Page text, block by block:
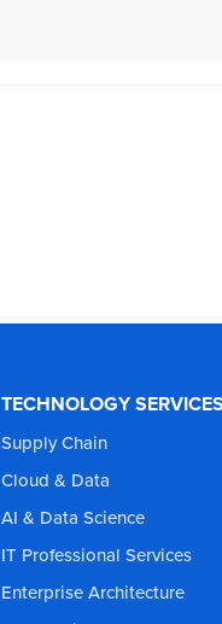
TECHNOLOGY SERVICES
Supply Chain
Cloud & Data
AI & Data Science
IT Professional Services
Enterprise Architecture